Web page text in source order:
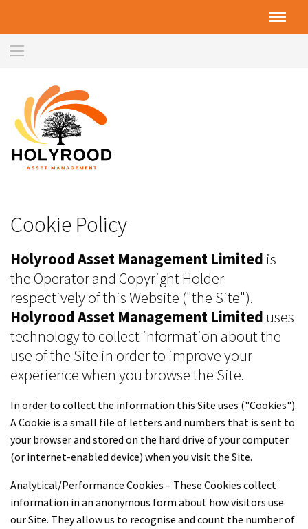
Cookie Policy
Holyrood Asset Management Limited is
the Operator and Copyright Holder
respectively of this Website ("the Site").
Holyrood Asset Management Limited uses
technology to collect information about the
use of the Site in order to improve your
experience when you browse the Site.
In order to collect the information this Site uses ("Cookies").
A Cookie is a small file of letters and numbers that is sent to
your browser and stored on the hard drive of your computer
(or internet-enabled device) when you visit the Site.
Analytical/Performance Cookies – These Cookies collect
information in an anonymous form about how visitors use
our Site. They allow us to recognise and count the number of